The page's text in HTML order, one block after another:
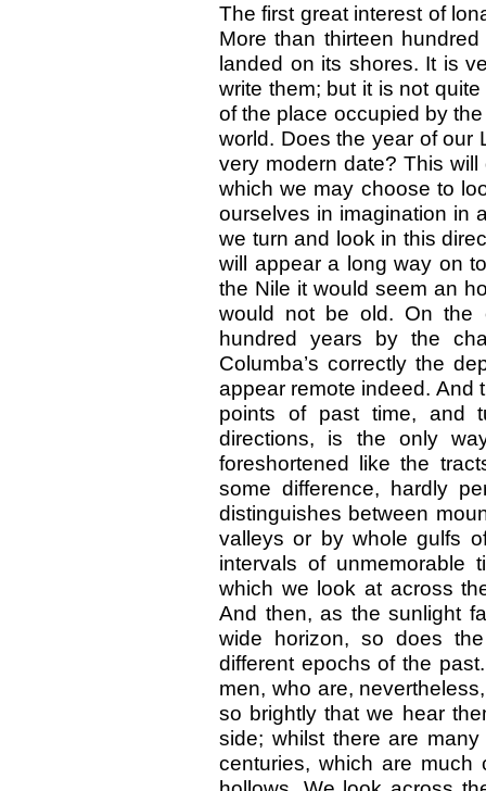
The first great interest of
More than thirteen
landed on its shores. It is
write them; but it is not
of the place occupied by
world. Does the year of our
very modern date? This
which we may choose to
ourselves in imagination in
we turn and look in this
will appear a long way on
the Nile it would seem an
would not be old. On the
hundred years by the
Columba’s correctly the
appear remote indeed. And
points of past time, and
directions, is the only
foreshortened like the
some difference, hardly
distinguishes between
valleys or by whole gulfs
intervals of unmemorable
which we look at across
And then, as the sunlight
wide horizon, so does
different epochs of the
men, who are,
so brightly that we hear
side; whilst there are
centuries, which are